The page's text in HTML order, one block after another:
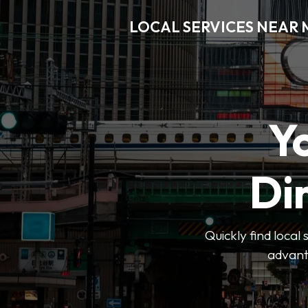
LOCAL SERVICES NEAR
Quickly find local